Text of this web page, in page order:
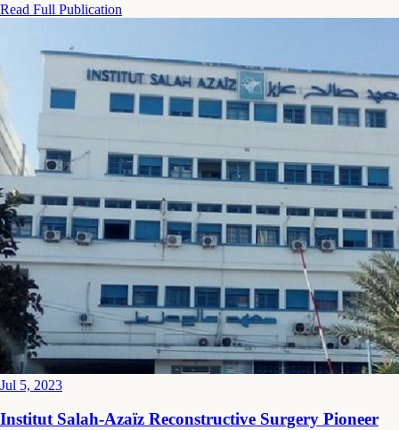
Read Full Publication
Jul 5, 2023
Institut Salah-Azaïz Reconstructive Surgery Pioneer